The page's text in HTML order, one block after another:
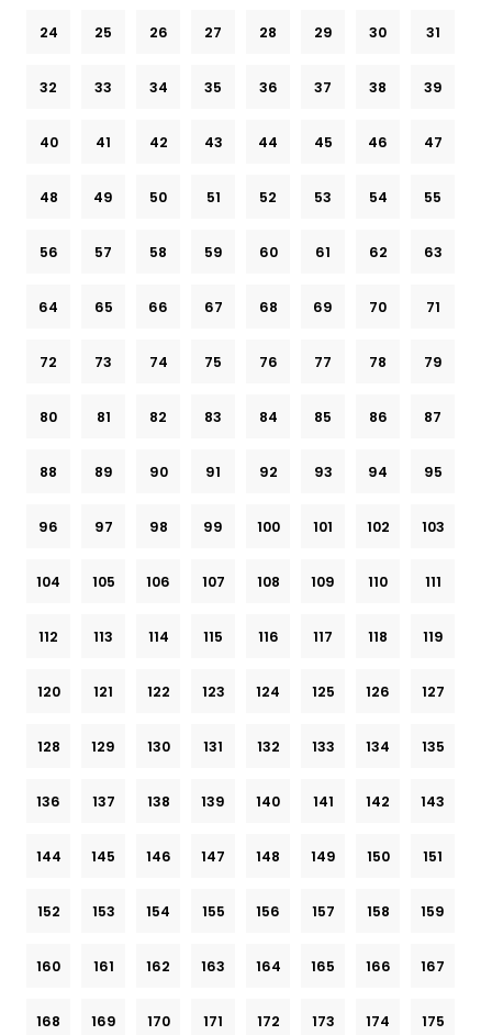
24 25 26 27 28 29 30 31
32 33 34 35 36 37 38 39
40 41 42 43 44 45 46 47
48 49 50 51 52 53 54 55
56 57 58 59 60 61 62 63
64 65 66 67 68 69 70 71
72 73 74 75 76 77 78 79
80 81 82 83 84 85 86 87
88 89 90 91 92 93 94 95
96 97 98 99 100 101 102 103
104 105 106 107 108 109 110 111
112 113 114 115 116 117 118 119
120 121 122 123 124 125 126 127
128 129 130 131 132 133 134 135
136 137 138 139 140 141 142 143
144 145 146 147 148 149 150 151
152 153 154 155 156 157 158 159
160 161 162 163 164 165 166 167
168 169 170 171 172 173 174 175